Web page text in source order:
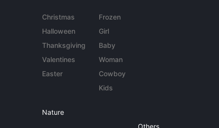
Christmas
Halloween
Thanksgiving
Valentines
Easter
Frozen
Girl
Baby
Woman
Cowboy
Kids
Nature
Others